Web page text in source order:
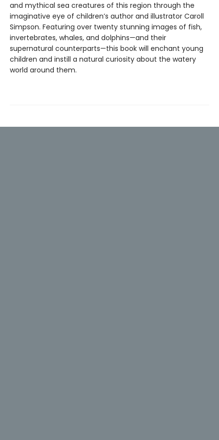
and mythical sea creatures of this region through the
imaginative eye of children’s author and illustrator Caroll
Simpson. Featuring over twenty stunning images of fish,
invertebrates, whales, and dolphins—and their
supernatural counterparts—this book will enchant young
children and instill a natural curiosity about the watery
world around them.